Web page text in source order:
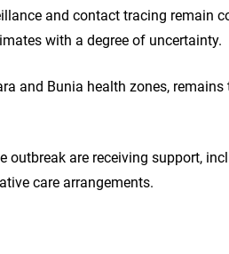
and contact tracing remain
with a degree of uncertainty.
and Bunia health zones,
outbreak are receiving support,
care arrangements.